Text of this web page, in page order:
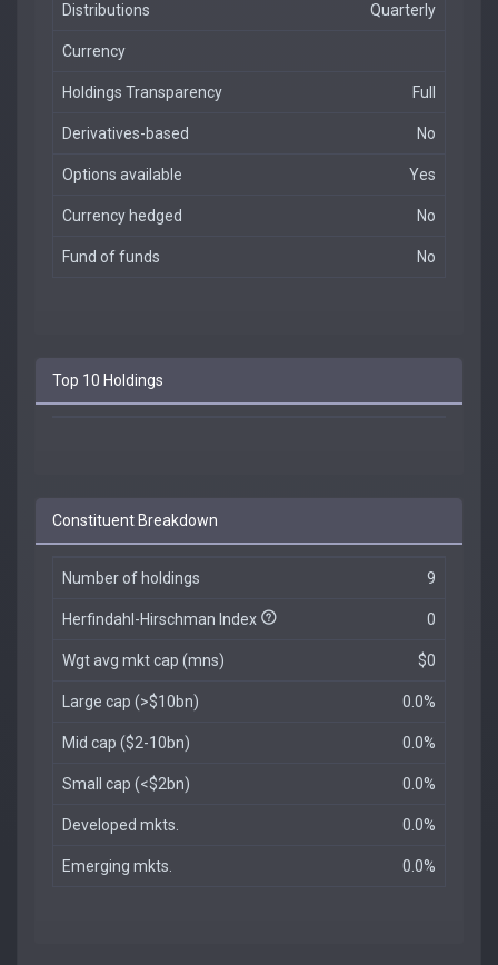
Distributions Quarterly
Currency
Holdings Transparency Full
Derivatives-based No
Options available Yes
Currency hedged No
Fund of funds No
Top 10 Holdings
Constituent Breakdown
Number of holdings 9
Herfindahl-Hirschman Index 0
Wgt avg mkt cap (mns) $0
Large cap (>$10bn) 0.0%
Mid cap ($2-10bn) 0.0%
Small cap (<$2bn) 0.0%
Developed mkts. 0.0%
Emerging mkts. 0.0%